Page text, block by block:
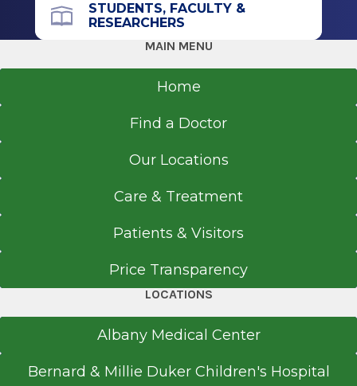
STUDENTS, FACULTY &
RESEARCHERS
MAIN MENU
Home
Find a Doctor
Our Locations
Care & Treatment
Patients & Visitors
Price Transparency
LOCATIONS
Albany Medical Center
Bernard & Millie Duker Children's Hospital